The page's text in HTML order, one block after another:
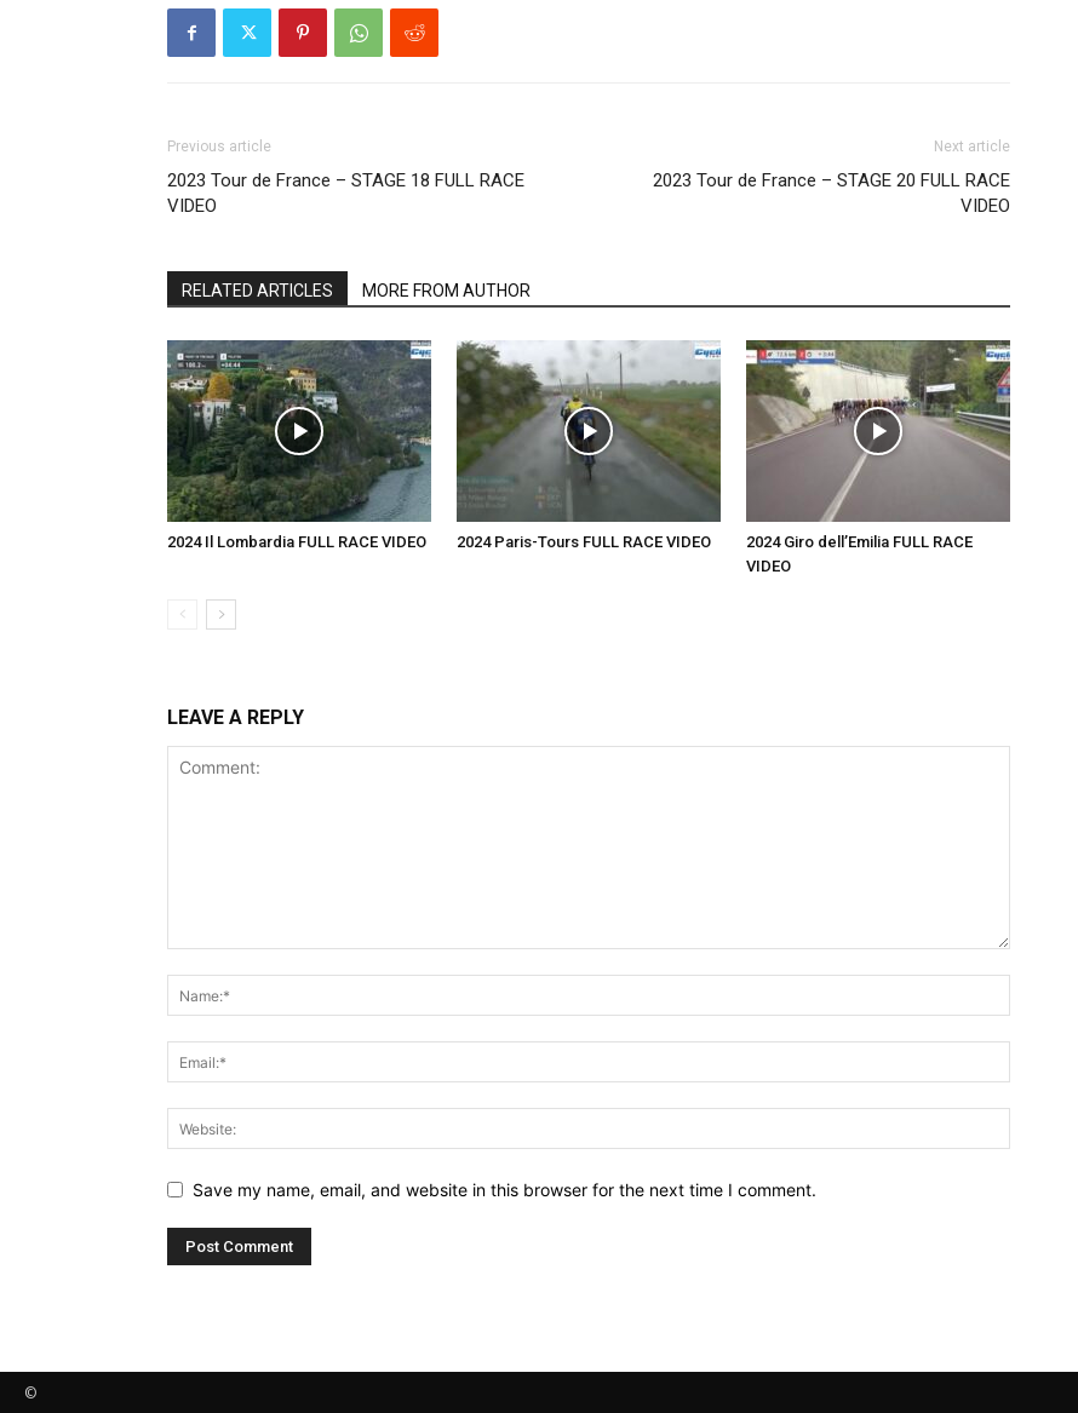
Previous article
2023 Tour de France – STAGE 18 FULL RACE
VIDEO
Next article
2023 Tour de France – STAGE 20 FULL RACE
VIDEO
RELATED ARTICLES MORE FROM AUTHOR
2024 Il Lombardia FULL RACE VIDEO 2024 Paris-Tours FULL RACE VIDEO
2024 Giro dell’Emilia FULL RACE
VIDEO
LEAVE A REPLY
Save my name, email, and website in this browser for the next time I comment.
©